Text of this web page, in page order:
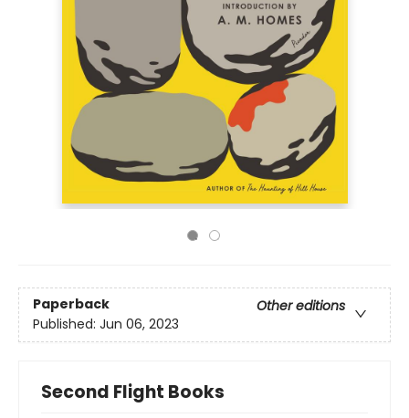
Paperback
Other editions
Published: Jun 06, 2023
Second Flight Books